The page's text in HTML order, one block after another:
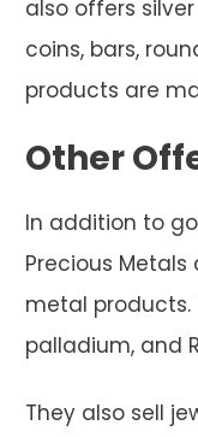
also offers
coins, bars,
products are
Other
In addition to
Precious
metal products.
palladium, and
They also sell